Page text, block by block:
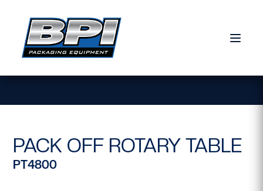
PACK OFF ROTARY TABLE
PT4800